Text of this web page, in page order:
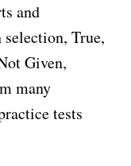
and
selection, True,
Given,
many
tests